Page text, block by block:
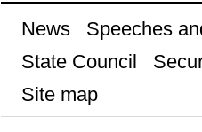
News Speeches
State Council
Site map